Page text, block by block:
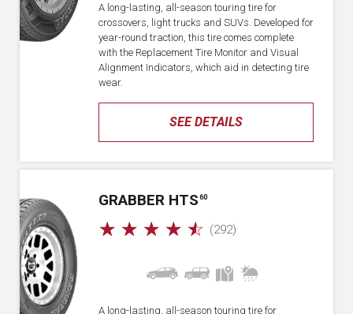
SEE DETAILS
A long-lasting, all-season touring tire for
crossovers, light trucks and SUVs. Developed for
year-round traction, this tire comes complete
with the Replacement Tire Monitor and Visual
Alignment Indicators, which aid in detecting tire
wear.
GRABBER HTS 60
☆ ☆ ☆ ☆ ☆ (292)
A long-lasting, all-season touring tire for